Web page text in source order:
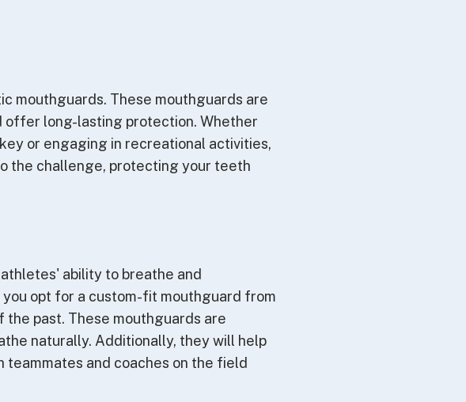
mouthguards. These mouthguards are
offer long-lasting protection. Whether
or engaging in recreational activities,
the challenge, protecting your teeth
ability to breathe and
opt for a custom-fit mouthguard from
past. These mouthguards are
naturally. Additionally, they will help
and coaches on the field